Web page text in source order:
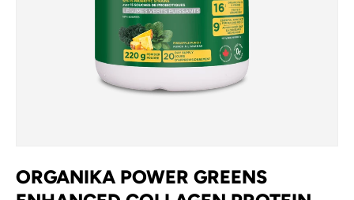
ORGANIKA POWER GREENS